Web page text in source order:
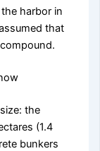
harbor in
that
the
(1.4
bunkers